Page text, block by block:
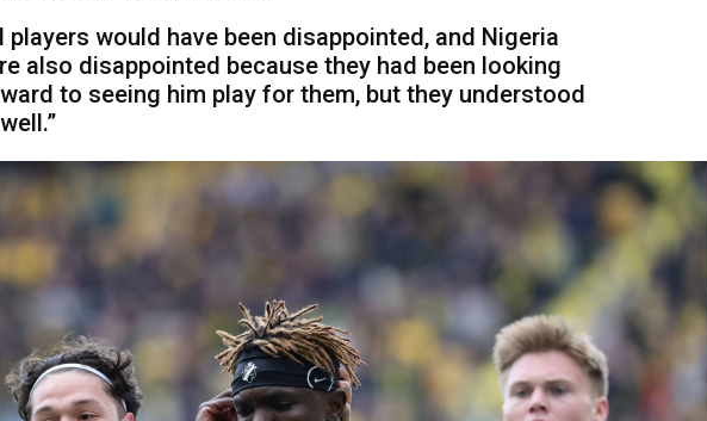
players would have been disappointed, and Nigeria
also disappointed because they had been looking
to seeing him play for them, but they understood